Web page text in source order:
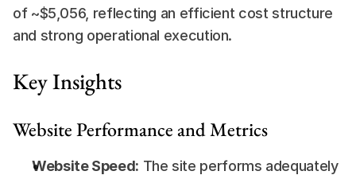
of ~$5,056, reflecting an efficient cost structure
and strong operational execution.
Key Insights
Website Performance and Metrics
Website Speed: The site performs adequately